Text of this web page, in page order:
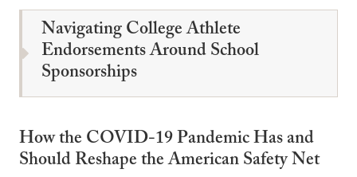
Navigating College Athlete
Endorsements Around School
Sponsorships
How the COVID-19 Pandemic Has and
Should Reshape the American Safety Net